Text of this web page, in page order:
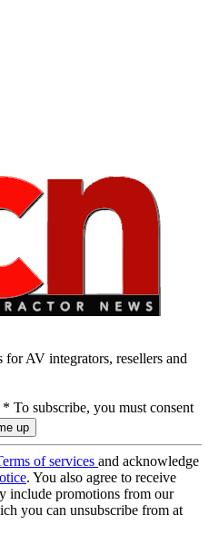
AV integrators, resellers and
* To subscribe, you must consent
of services and acknowledge
. You also agree to receive
include promotions from our
you can unsubscribe from at